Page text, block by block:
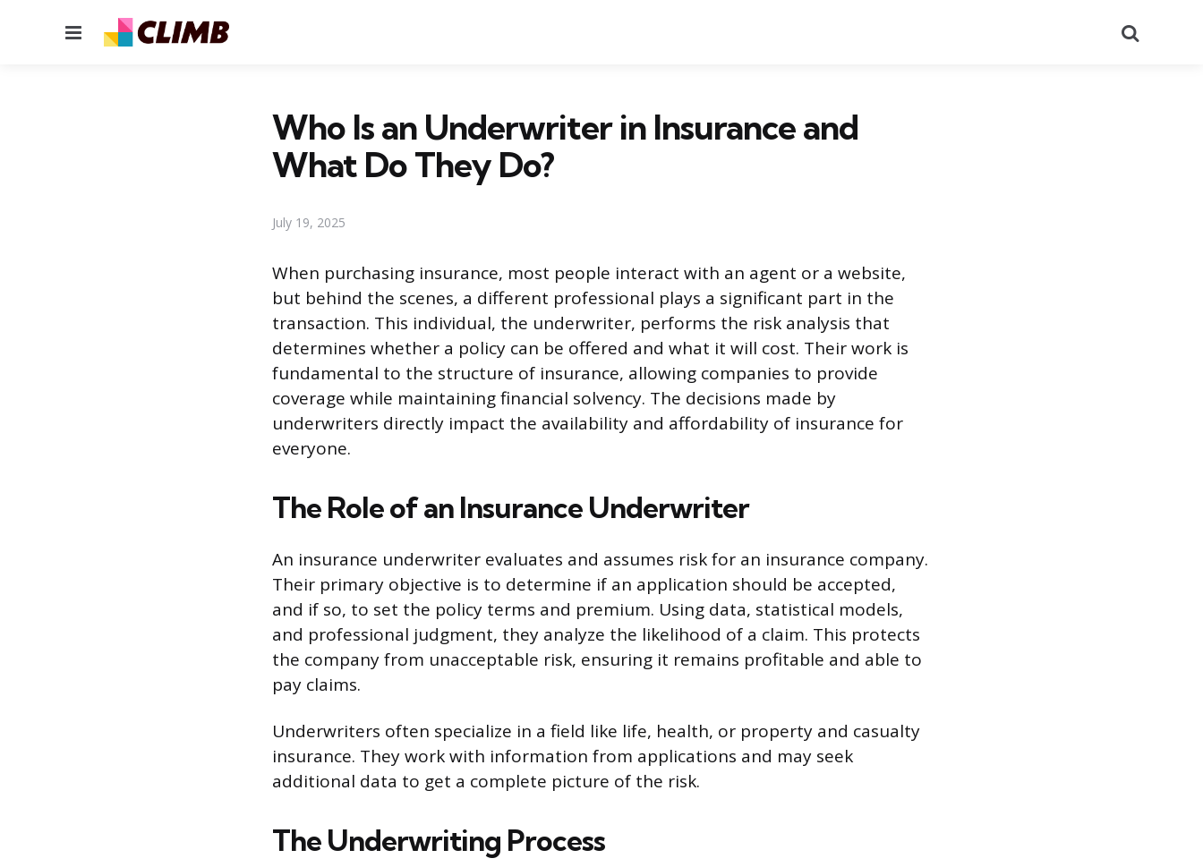
Menu
Who Is an Underwriter in Insurance and
What Do They Do?
July 19, 2025
When purchasing insurance, most people interact with an agent or a website,
but behind the scenes, a different professional plays a significant part in the
transaction. This individual, the underwriter, performs the risk analysis that
determines whether a policy can be offered and what it will cost. Their work is
fundamental to the structure of insurance, allowing companies to provide
coverage while maintaining financial solvency. The decisions made by
underwriters directly impact the availability and affordability of insurance for
everyone.
The Role of an Insurance Underwriter
An insurance underwriter evaluates and assumes risk for an insurance company.
Their primary objective is to determine if an application should be accepted,
and if so, to set the policy terms and premium. Using data, statistical models,
and professional judgment, they analyze the likelihood of a claim. This protects
the company from unacceptable risk, ensuring it remains profitable and able to
pay claims.
Underwriters often specialize in a field like life, health, or property and casualty
insurance. They work with information from applications and may seek
additional data to get a complete picture of the risk.
The Underwriting Process